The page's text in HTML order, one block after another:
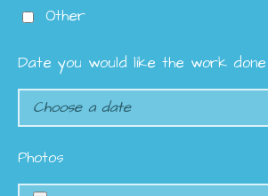
Other
Date you would like the work done
Photos